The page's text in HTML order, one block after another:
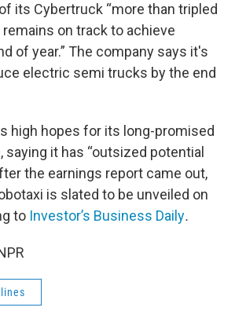
its Cybertruck “more than tripled
on track to achieve
of year.” The company says it's
electric semi trucks by the end
high hopes for its long-promised
saying it has “outsized potential
the earnings report came out,
is slated to be unveiled on
to Investor’s Business Daily.